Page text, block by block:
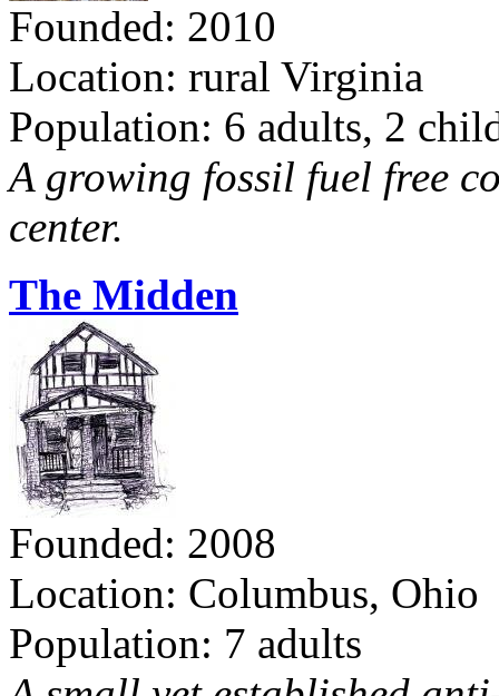
Founded: 2010
Location: rural Virginia
Population: 6 adults, 2
A growing fossil fuel free
center.
The Midden
Founded: 2008
Location: Columbus, Ohio
Population: 7 adults